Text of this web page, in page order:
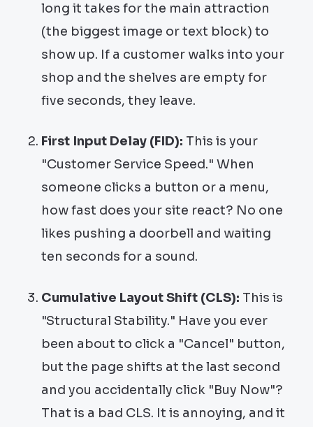
long it takes for the main attraction
(the biggest image or text block) to
show up. If a customer walks into your
shop and the shelves are empty for
five seconds, they leave.
First Input Delay (FID): This is your
"Customer Service Speed." When
someone clicks a button or a menu,
how fast does your site react? No one
likes pushing a doorbell and waiting
ten seconds for a sound.
Cumulative Layout Shift (CLS): This is
"Structural Stability." Have you ever
been about to click a "Cancel" button,
but the page shifts at the last second
and you accidentally click "Buy Now"?
That is a bad CLS. It is annoying, and it